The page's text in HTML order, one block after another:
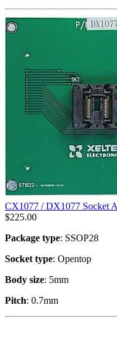
CX1077 / DX1077 Socket
$225.00
Package type: SSOP28
Socket type: Opentop
Body size: 5mm
Pitch: 0.7mm